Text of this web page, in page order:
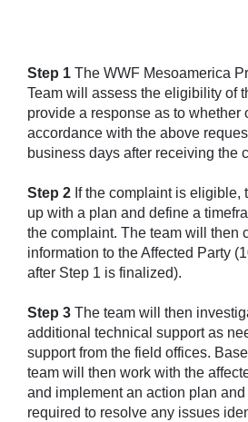
Step 1 The WWF Mesoamerica
Team will assess the eligibility of
provide a response as to whether
accordance with the above
business days after receiving the
Step 2 If the complaint is eligible,
up with a plan and define a
the complaint. The team will then
information to the Affected Party
after Step 1 is finalized).
Step 3 The team will then
additional technical support as
support from the field offices.
team will then work with the
and implement an action plan
required to resolve any issues